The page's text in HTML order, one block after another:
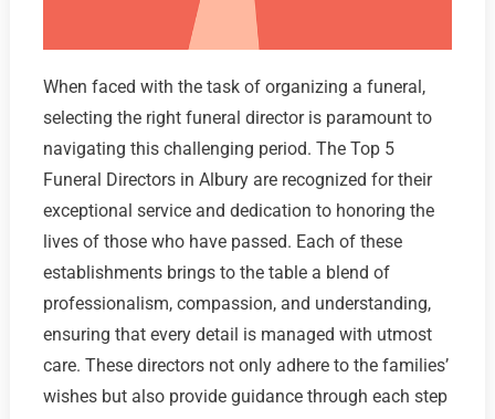
When faced with the task of organizing a funeral,
selecting the right funeral director is paramount to
navigating this challenging period. The Top 5
Funeral Directors in Albury are recognized for their
exceptional service and dedication to honoring the
lives of those who have passed. Each of these
establishments brings to the table a blend of
professionalism, compassion, and understanding,
ensuring that every detail is managed with utmost
care. These directors not only adhere to the families’
wishes but also provide guidance through each step